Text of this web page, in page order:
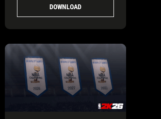
DOWNLOAD